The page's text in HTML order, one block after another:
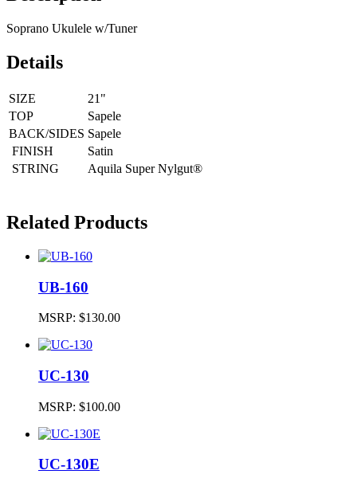
Soprano Ukulele w/Tuner
Details
SIZE
21"
TOP
Sapele
BACK/SIDES Sapele
FINISH
Satin
STRING
Aquila Super Nylgut®
Related Products
UB-160
MSRP: $130.00
UC-130
MSRP: $100.00
UC-130E